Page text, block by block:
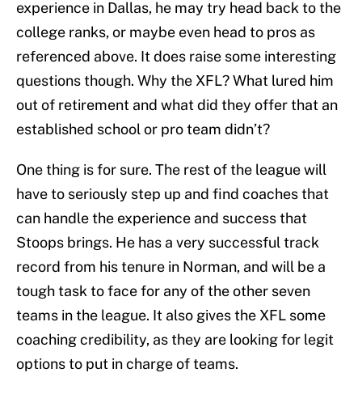
experience in Dallas, he may try head back to the
college ranks, or maybe even head to pros as
referenced above. It does raise some interesting
questions though. Why the XFL? What lured him
out of retirement and what did they offer that an
established school or pro team didn’t?
One thing is for sure. The rest of the league will
have to seriously step up and find coaches that
can handle the experience and success that
Stoops brings. He has a very successful track
record from his tenure in Norman, and will be a
tough task to face for any of the other seven
teams in the league. It also gives the XFL some
coaching credibility, as they are looking for legit
options to put in charge of teams.